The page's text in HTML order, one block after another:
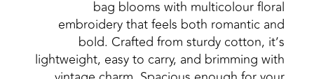
bag blooms with multicolour floral
embroidery that feels both romantic and
bold. Crafted from sturdy cotton, it’s
lightweight, easy to carry, and brimming with